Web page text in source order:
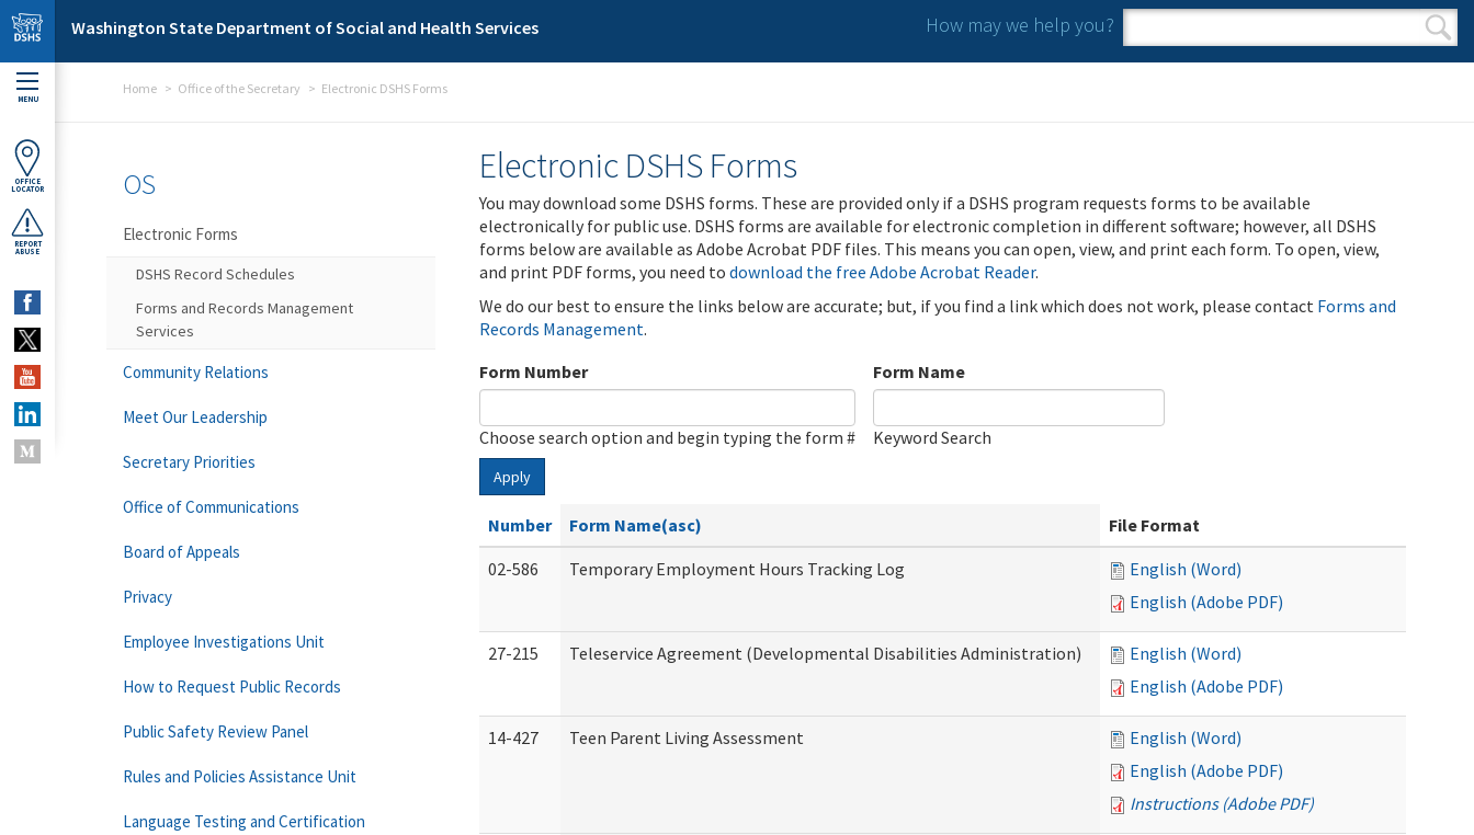
Skip to main content
Washington State Department of Social and Health Services How may we help you?
Search form
Search
MENU
OFFICE
LOCATOR
REPORT
ABUSE
Home Office of the Secretary Electronic DSHS Forms
Electronic DSHS Forms
You may download some DSHS forms. These are provided only if a DSHS program requests forms to be available
electronically for public use. DSHS forms are available for electronic completion in different software; however, all DSHS
forms below are available as Adobe Acrobat PDF files. This means you can open, view, and print each form. To open, view,
and print PDF forms, you need to download the free Adobe Acrobat Reader.
We do our best to ensure the links below are accurate; but, if you find a link which does not work, please contact Forms and
Records Management.
Form Number
Choose search option and begin typing the form #
Form Name
Keyword Search
Apply
Number Form Name(asc)
File Format
02-586
Temporary Employment Hours Tracking Log
English (Word)
English (Adobe PDF)
27-215 Teleservice Agreement (Developmental Disabilities Administration)
English (Word)
English (Adobe PDF)
14-427 Teen Parent Living Assessment
English (Word)
English (Adobe PDF)
Instructions (Adobe PDF)
OS
Electronic Forms
DSHS Record Schedules
Forms and Records Management
Services
Community Relations
Meet Our Leadership
Secretary Priorities
Office of Communications
Board of Appeals
Privacy
Employee Investigations Unit
How to Request Public Records
Public Safety Review Panel
Rules and Policies Assistance Unit
Language Testing and Certification